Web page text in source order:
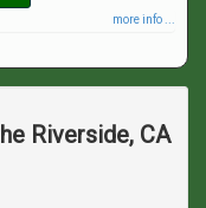
more info ...
Riverside, CA